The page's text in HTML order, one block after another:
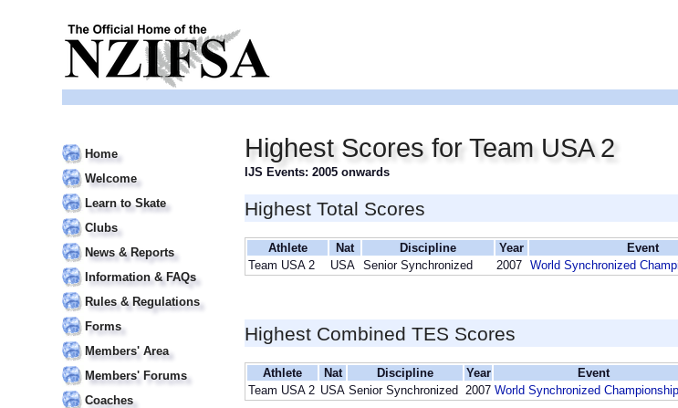
Home
Welcome
Learn to Skate
Clubs
News & Reports
Information & FAQs
Rules & Regulations
Forms
Members' Area
Members' Forums
Coaches
Highest Scores for Team USA 2
IJS Events: 2005 onwards
Highest Total Scores
Athlete Nat Discipline Year Event
Team USA 2
USA Senior Synchronized 2007 World Synchronized
Highest Combined TES Scores
Athlete Nat Discipline Year Event
Team USA 2 USA Senior Synchronized 2007 World Synchronized